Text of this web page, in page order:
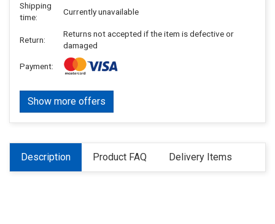
Shipping
time:
Currently unavailable
Return:
Returns not accepted if the item is defective or
damaged
Payment:
Show more offers
Description Product FAQ Delivery Items